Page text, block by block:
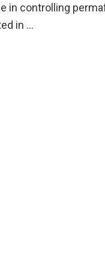
in controlling
in …